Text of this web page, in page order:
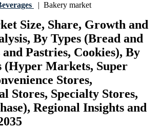
| Bakery market
Size, Share, Growth and
By Types (Bread and
Pastries, Cookies), By
(Hyper Markets, Super
Stores,
Stores, Specialty Stores,
Regional Insights and